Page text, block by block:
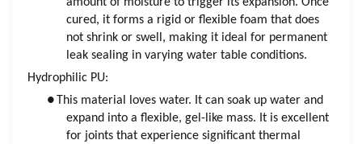
amount of moisture to trigger its expansion. Once
cured, it forms a rigid or flexible foam that does
not shrink or swell, making it ideal for permanent
leak sealing in varying water table conditions.
Hydrophilic PU:
● This material loves water. It can soak up water and
expand into a flexible, gel-like mass. It is excellent
for joints that experience significant thermal